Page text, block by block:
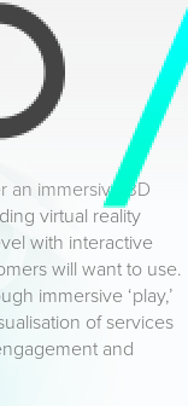
an immersive 3D
virtual reality
with interactive
will want to use.
immersive ‘play,’
of services
and